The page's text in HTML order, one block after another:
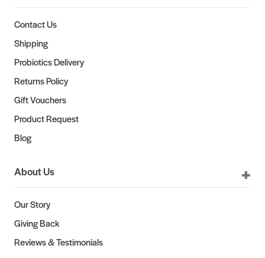
Contact Us
Shipping
Probiotics Delivery
Returns Policy
Gift Vouchers
Product Request
Blog
About Us
Our Story
Giving Back
Reviews & Testimonials